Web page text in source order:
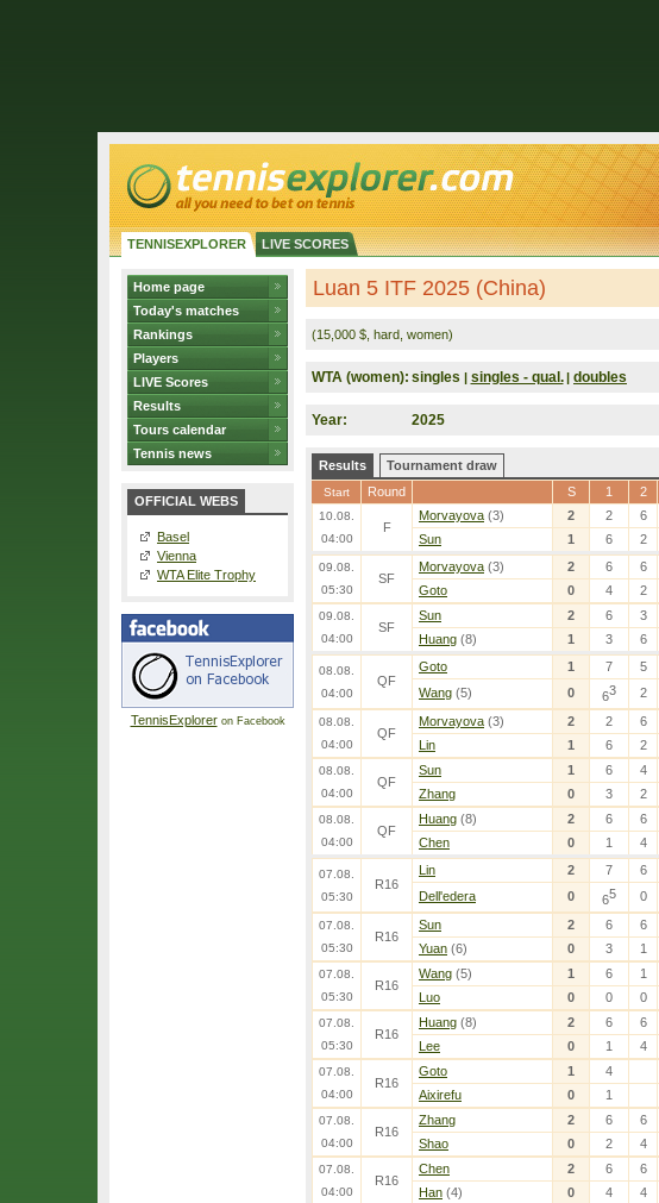
TENNISEXPLORER LIVE SCORES
Home page
Today's matches
Rankings
Players
LIVE Scores
Results
Tours calendar
Tennis news
OFFICIAL WEBS
Basel
Vienna
WTA Elite Trophy
TennisExploreron Facebook
Luan 5 ITF 2025 (China)
(15,000 $, hard, women)
WTA (women): singles | singles - qual. | doubles
Year: 2025
Results Tournament draw
Start Round S 1 2
10.08.
04:00
F
Morvayova (3) 2 2 6
Sun
1 6 2
09.08.
05:30
SF
Morvayova (3) 2 6
6
Goto
0 4 2
09.08.
04:00
SF
Sun 2 6 3
Huang (8) 1 3 6
08.08.
04:00
QF
Goto 1 7
5
Wang (5) 0 63 2
08.08.
04:00
QF
Morvayova (3) 2 2 6
Lin
1 6 2
08.08.
04:00
QF
Sun 1 6
4
Zhang
0 3 2
08.08.
04:00
QF
Huang (8) 2 6
6
Chen
0 1 4
07.08.
05:30
R16
Lin 2 7
6
Dell'edera
0 65 0
07.08.
05:30
R16
Sun 2 6
6
Yuan (6) 0 3 1
07.08.
05:30
R16
Wang (5) 1 6
1
Luo
0 0 0
07.08.
05:30
R16
Huang (8) 2 6
6
Lee
0 1 4
07.08.
04:00
R16
Goto 1
4
Aixirefu
0 1
07.08.
04:00
R16
Zhang 2 6
6
Shao
0 2 4
07.08.
04:00
R16
Chen 2 6
6
Han (4) 0 4 4